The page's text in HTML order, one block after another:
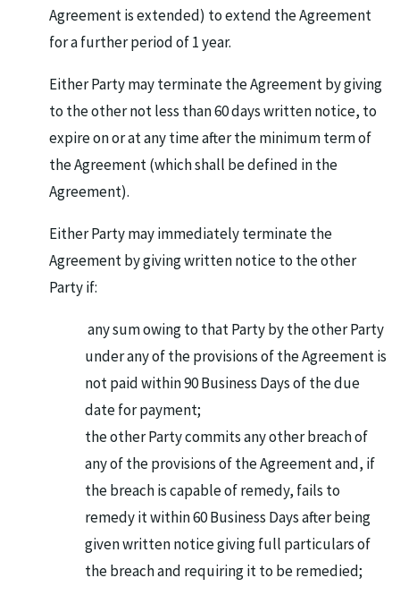
Agreement is extended) to extend the Agreement
for a further period of 1 year.
Either Party may terminate the Agreement by giving
to the other not less than 60 days written notice, to
expire on or at any time after the minimum term of
the Agreement (which shall be defined in the
Agreement).
Either Party may immediately terminate the
Agreement by giving written notice to the other
Party if:
any sum owing to that Party by the other Party
under any of the provisions of the Agreement is
not paid within 90 Business Days of the due
date for payment;
the other Party commits any other breach of
any of the provisions of the Agreement and, if
the breach is capable of remedy, fails to
remedy it within 60 Business Days after being
given written notice giving full particulars of
the breach and requiring it to be remedied;